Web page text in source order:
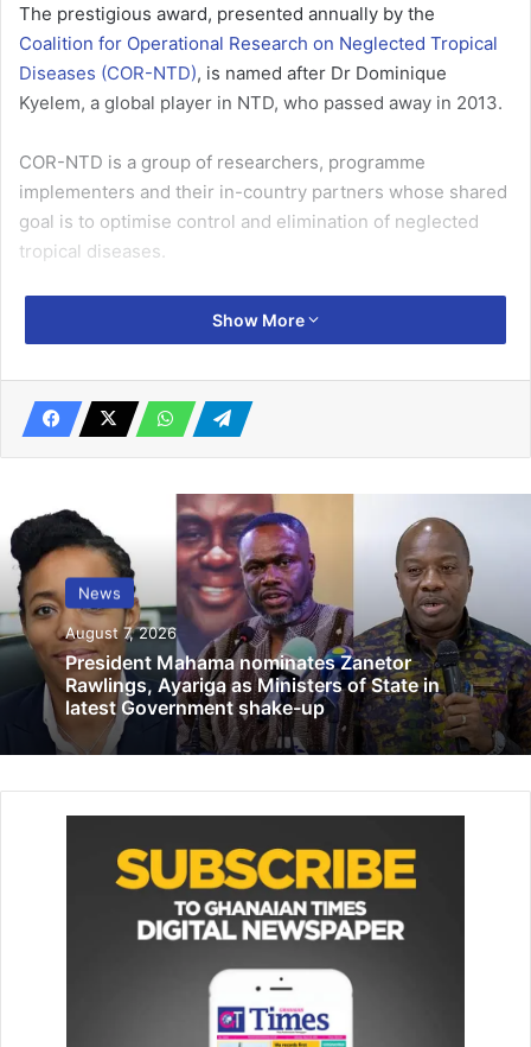
The prestigious award, presented annually by the
Coalition for Operational Research on Neglected Tropical
Diseases (COR-NTD), is named after Dr Dominique
Kyelem, a global player in NTD, who passed away in 2013.
COR-NTD is a group of researchers, programme
implementers and their in-country partners whose shared
goal is to optimise control and elimination of neglected
tropical diseases.
Professor Gyapong was selected by an eight-member
panel of global health experts who made a secret vote to
over 900 invitees to the annual COR-NTD event.
Related Articles
Lithium deal best for country …Lands
Minister responds to critics
December 8, 2023
SDD-UBIDS commits to exceptional
academic experience — Prof. Derbile
March 18, 2025
on the global NTD stage and is credited as one of a few
drug administration approach to lymphatic filariasis (LF),
also known as elephantiasis elimination and the
integration of LF programmes with other NTDs and public
The award celebrates Dr Dominique Kyelem’s personal
Show More
News
August 7, 2026
President Mahama nominates Zanetor
Rawlings, Ayariga as Ministers of State in
latest Government shake-up